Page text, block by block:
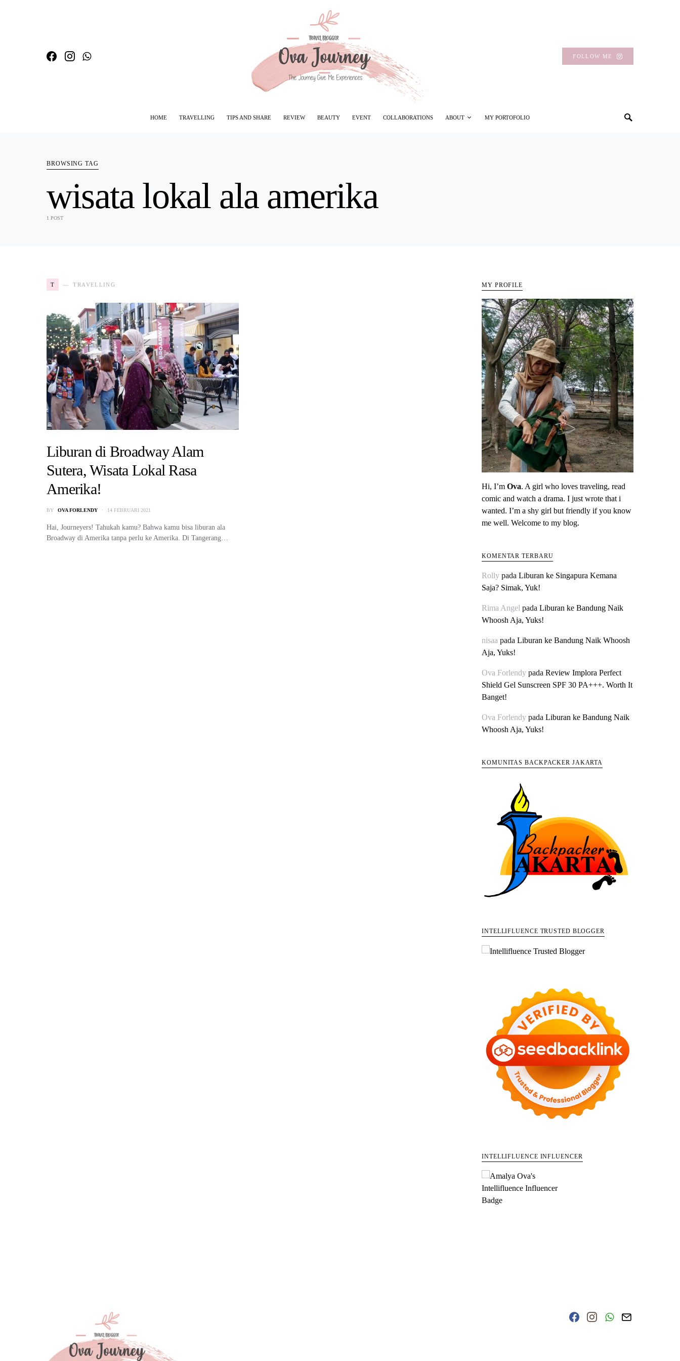
FOLLOW ME
HOME TRAVELLING TIPS AND SHARE REVIEW BEAUTY EVENT COLLABORATIONS ABOUT MY PORTOFOLIO
BROWSING TAG
wisata lokal ala amerika
1 POST
T TRAVELLING
Liburan di Broadway Alam
Sutera, Wisata Lokal Rasa
Amerika!
BY OVA FORLENDY 14 FEBRUARI 2021
Hai, Journeyers! Tahukah kamu? Bahwa kamu bisa liburan ala
Broadway di Amerika tanpa perlu ke Amerika. Di Tangerang…
MY PROFILE
Hi, I’m Ova. A girl who loves traveling, read
comic and watch a drama. I just wrote that i
wanted. I’m a shy girl but friendly if you know
me well. Welcome to my blog.
KOMENTAR TERBARU
Rolly pada Liburan ke Singapura Kemana
Saja? Simak, Yuk!
Rima Angel pada Liburan ke Bandung Naik
Whoosh Aja, Yuks!
nisaa pada Liburan ke Bandung Naik Whoosh
Aja, Yuks!
Ova Forlendy pada Review Implora Perfect
Shield Gel Sunscreen SPF 30 PA+++. Worth It
Banget!
Ova Forlendy pada Liburan ke Bandung Naik
Whoosh Aja, Yuks!
KOMUNITAS BACKPACKER JAKARTA
INTELLIFLUENCE TRUSTED BLOGGER
INTELLIFLUENCE INFLUENCER